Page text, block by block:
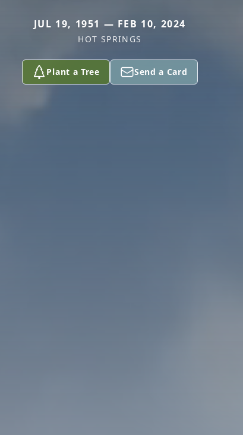
JUL 19, 1951 — FEB 10, 2024
HOT SPRINGS
Plant a Tree Send a Card